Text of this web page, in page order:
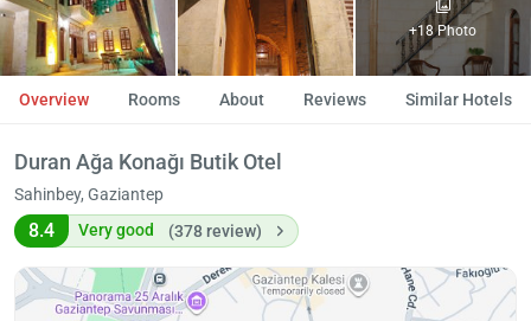
+18 Photo
Overview Rooms About Reviews Similar Hotels
Duran Ağa Konağı Butik Otel
Sahinbey, Gaziantep
8.4 Very good (378 review)